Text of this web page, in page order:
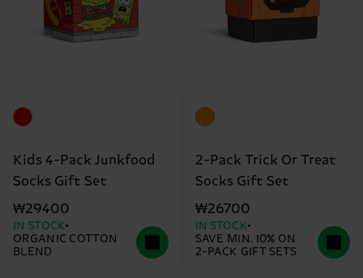
Kids 4-Pack Junkfood
Socks Gift Set
₩29400
IN STOCK
ORGANIC COTTON
BLEND
2-Pack Trick Or Treat
Socks Gift Set
₩26700
IN STOCK
SAVE MIN. 10% ON
2-PACK GIFT SETS